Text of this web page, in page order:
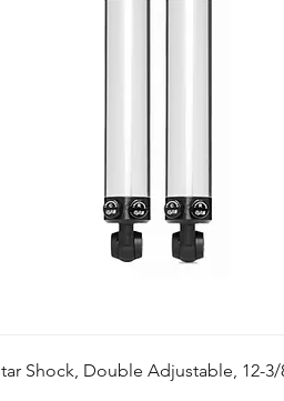
Shock, Double Adjustable, 12-